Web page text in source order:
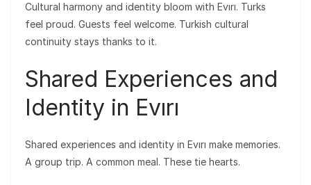
Cultural harmony and identity bloom with Evırı. Turks
feel proud. Guests feel welcome. Turkish cultural
continuity stays thanks to it.
Shared Experiences and
Identity in Evırı
Shared experiences and identity in Evırı make memories.
A group trip. A common meal. These tie hearts.